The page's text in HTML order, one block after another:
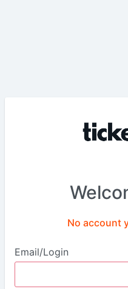
No account
Email/Login